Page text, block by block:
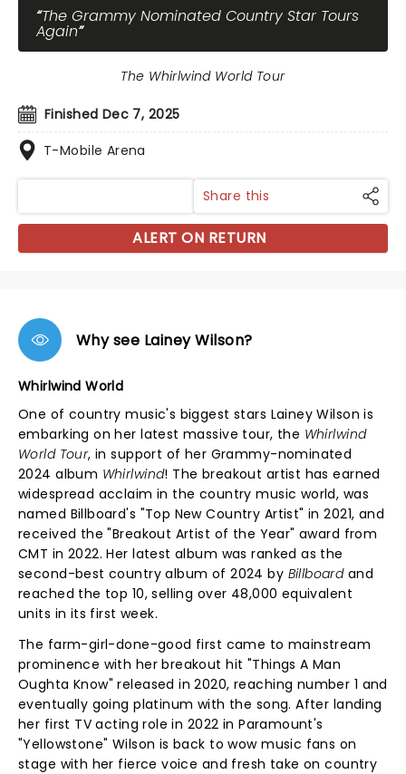
The Grammy Nominated Country Star Tours
Again
Finished Dec 7, 2025
T-Mobile Arena
The Whirlwind World Tour
Share this
ALERT ON RETURN
Why see Lainey Wilson?
Whirlwind World
One of country music's biggest stars Lainey Wilson is
embarking on her latest massive tour, the Whirlwind
World Tour, in support of her Grammy-nominated
2024 album Whirlwind! The breakout artist has earned
widespread acclaim in the country music world, was
named Billboard's "Top New Country Artist" in 2021, and
received the "Breakout Artist of the Year" award from
CMT in 2022. Her latest album was ranked as the
second-best country album of 2024 by Billboardand
reached the top 10, selling over 48,000 equivalent
units in its first week.
The farm-girl-done-good first came to mainstream
prominence with her breakout hit "Things A Man
Oughta Know" released in 2020, reaching number 1 and
eventually going platinum with the song. After landing
her first TV acting role in 2022 in Paramount's
"Yellowstone" Wilson is back to wow music fans on
stage with her fierce voice and fresh take on country